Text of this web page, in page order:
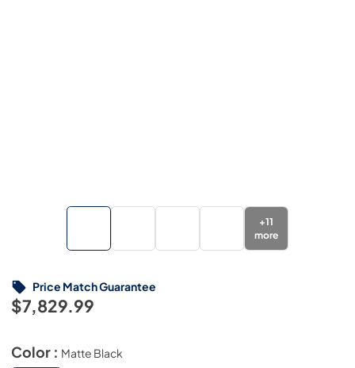
+11
more
$7,829.99
Price Match Guarantee
Color : Matte Black